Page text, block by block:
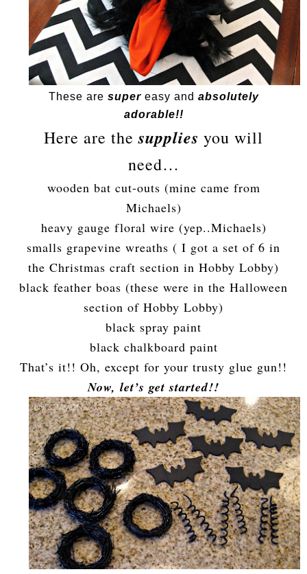
These are supereasy and absolutely
adorable!!
Here are thesupplies you will
need…
wooden bat cut-outs (mine came from
Michaels)
heavy gauge floral wire (yep..Michaels)
smalls grapevine wreaths ( I got a set of 6 in
the Christmas craft section in Hobby Lobby)
black feather boas (these were in the Halloween
section of Hobby Lobby)
black spray paint
black chalkboard paint
That’s it!! Oh, except for your trusty glue gun!!
Now, let’s get started!!